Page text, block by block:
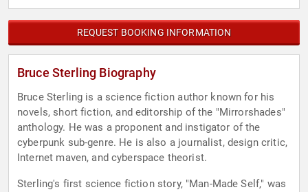
REQUEST BOOKING INFORMATION
Bruce Sterling Biography
Bruce Sterling is a science fiction author known for his
novels, short fiction, and editorship of the "Mirrorshades"
anthology. He was a proponent and instigator of the
cyberpunk sub-genre. He is also a journalist, design critic,
Internet maven, and cyberspace theorist.
Sterling's first science fiction story, "Man-Made Self," was